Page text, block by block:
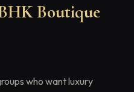
Boutique
who want luxury